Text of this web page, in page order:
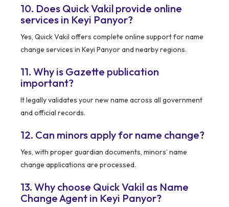
10. Does Quick Vakil provide online
services in Keyi Panyor?
Yes, Quick Vakil offers complete online support for name
change services in Keyi Panyor and nearby regions.
11. Why is Gazette publication
important?
It legally validates your new name across all government
and official records.
12. Can minors apply for name change?
Yes, with proper guardian documents, minors’ name
change applications are processed.
13. Why choose Quick Vakil as Name
Change Agent in Keyi Panyor?